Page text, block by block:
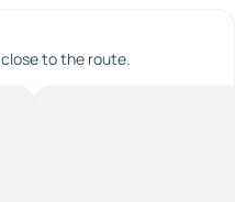
to the route.